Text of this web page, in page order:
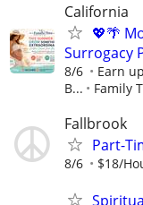
California
💖🌴
Surrogacy
8/6
Earn
B...
Family
Fallbrook
Part-
8/6 $18/